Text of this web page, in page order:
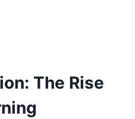
The Rise